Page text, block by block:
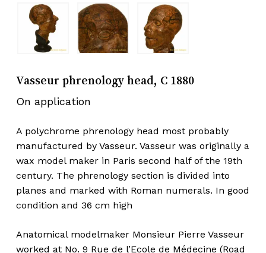
Vasseur phrenology head, C 1880
On application
A polychrome phrenology head most probably
manufactured by Vasseur. Vasseur was originally a
wax model maker in Paris second half of the 19th
century. The phrenology section is divided into
planes and marked with Roman numerals. In good
condition and 36 cm high
Anatomical modelmaker Monsieur Pierre Vasseur
worked at No. 9 Rue de l’Ecole de Médecine (Road